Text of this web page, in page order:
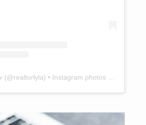
(@realtorlyla) • Instagram photos and videos